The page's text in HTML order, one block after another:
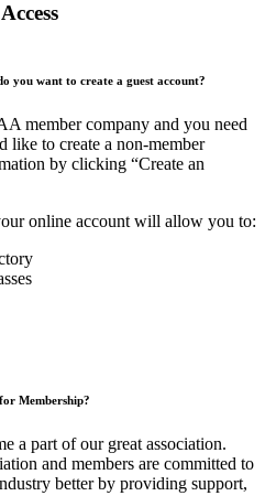
you want to create a guest account?
member company and you need
like to create a non-member
by clicking “Create an
online account will allow you to:
Membership?
a part of our great association.
and members are committed to
better by providing support,